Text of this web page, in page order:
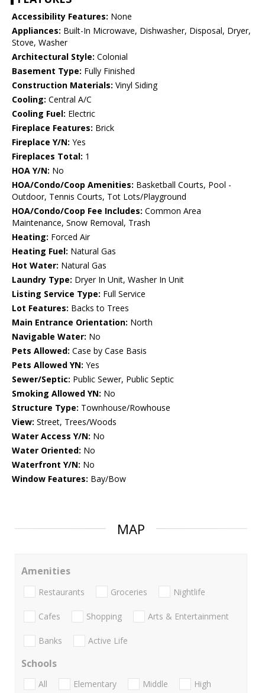
Accessibility Features: None
Appliances: Built-In Microwave, Dishwasher, Disposal, Dryer,
Stove, Washer
Architectural Style: Colonial
Basement Type: Fully Finished
Construction Materials: Vinyl Siding
Cooling: Central A/C
Cooling Fuel: Electric
Fireplace Features: Brick
Fireplace Y/N: Yes
Fireplaces Total: 1
HOA Y/N: No
HOA/Condo/Coop Amenities: Basketball Courts, Pool -
Outdoor, Tennis Courts, Tot Lots/Playground
HOA/Condo/Coop Fee Includes: Common Area
Maintenance, Snow Removal, Trash
Heating: Forced Air
Heating Fuel: Natural Gas
Hot Water: Natural Gas
Laundry Type: Dryer In Unit, Washer In Unit
Listing Service Type: Full Service
Lot Features: Backs to Trees
Main Entrance Orientation: North
Navigable Water: No
Pets Allowed: Case by Case Basis
Pets Allowed YN: Yes
Sewer/Septic: Public Sewer, Public Septic
Smoking Allowed YN: No
Structure Type: Townhouse/Rowhouse
View: Street, Trees/Woods
Water Access Y/N: No
Water Oriented: No
Waterfront Y/N: No
Window Features: Bay/Bow
MAP
Amenities
Restaurants Groceries Nightlife
Cafes Shopping Arts & Entertainment
Banks Active Life
Schools
All Elementary Middle
High